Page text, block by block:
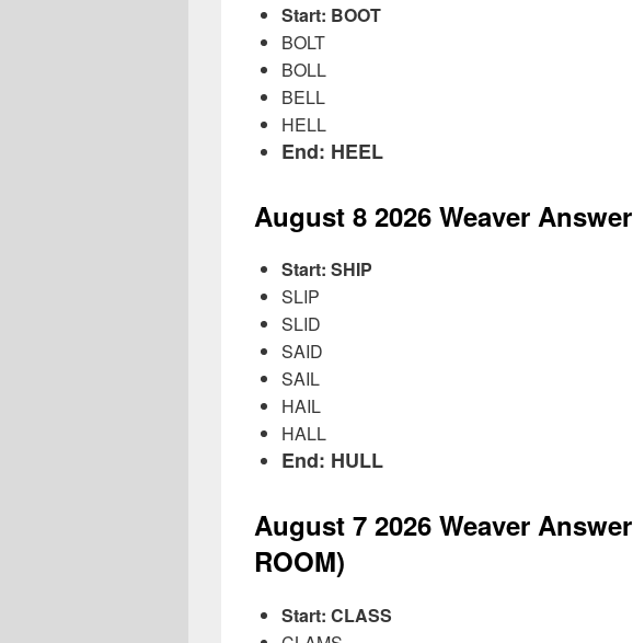
Start: BOOT
BOLT
BOLL
BELL
HELL
End: HEEL
August 8 2026 Weaver Answer
Start: SHIP
SLIP
SLID
SAID
SAIL
HAIL
HALL
End: HULL
August 7 2026 Weaver Answer
ROOM)
Start: CLASS